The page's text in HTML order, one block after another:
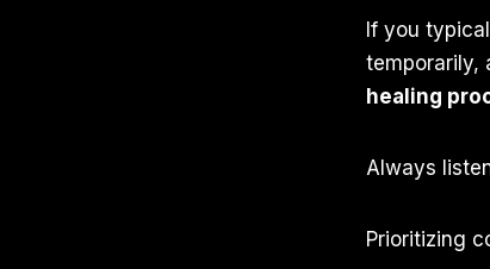
If you
temporarily,
healing
Always
Prioritizing